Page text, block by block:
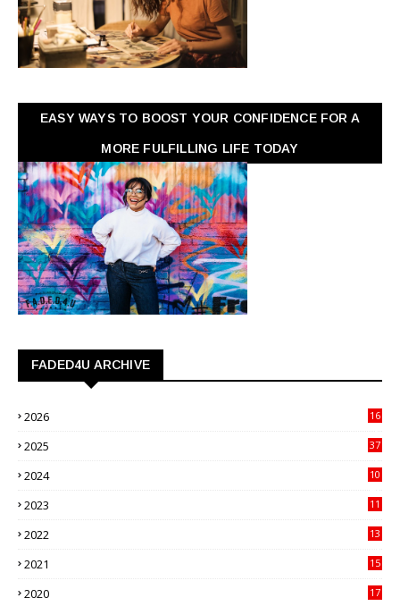
EASY WAYS TO BOOST YOUR CONFIDENCE FOR A
MORE FULFILLING LIFE TODAY
FADED4U ARCHIVE
2026
16
2025
37
2024
10
2023
11
2022
13
2021
15
2020
17